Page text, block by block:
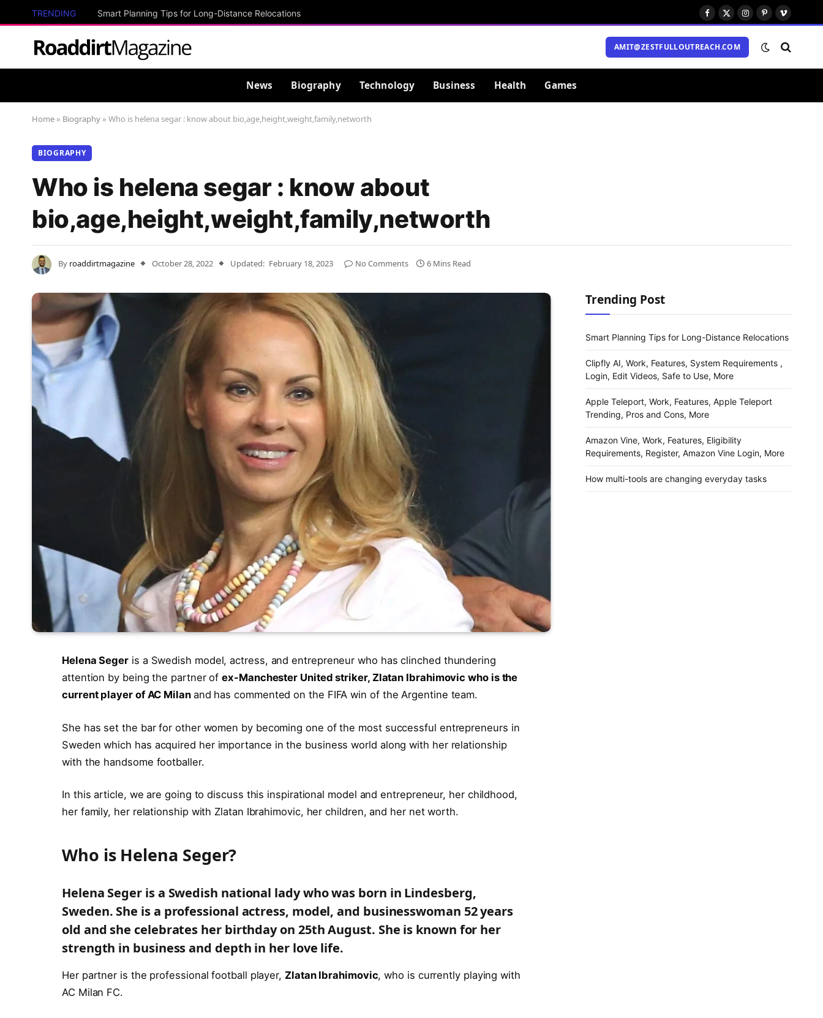
TRENDING Smart Planning Tips for Long-Distance Relocations
Facebook
X
Instagram
Pinterest
Vimeo
AMIT@ZESTFULLOUTREACH.COM
News Biography Technology Business Health Games
Home » Biography » Who is helena segar : know about bio,age,height,weight,family,networth
BIOGRAPHY
Who is helena segar : know about
bio,age,height,weight,family,networth
By roaddirtmagazine October 28, 2022 Updated: February 18, 2023 No Comments 6 Mins Read
Helena Seger is a Swedish model, actress, and entrepreneur who has clinched thundering
attention by being the partner ofex-Manchester United striker, Zlatan Ibrahimovic who is the
current player of AC Milan and has commented on the FIFA win of the Argentine team.
She has set the bar for other women by becoming one of the most successful entrepreneurs in
Sweden which has acquired her importance in the business world along with her relationship
with the handsome footballer.
In this article, we are going to discuss this inspirational model and entrepreneur, her childhood,
her family, her relationship with Zlatan Ibrahimovic, her children, and her net worth.
Who is Helena Seger?
Helena Seger is a Swedish national lady who was born in Lindesberg,
Sweden. She is a professional actress, model, and businesswoman 52 years
old and she celebrates her birthday on 25th August. She is known for her
strength in business and depth in her love life.
Her partner is the professional football player, Zlatan Ibrahimovic, who is currently playing with
AC Milan FC.
Trending Post
Smart Planning Tips for Long-Distance Relocations
Clipfly AI, Work, Features, System Requirements ,
Login, Edit Videos, Safe to Use, More
Apple Teleport, Work, Features, Apple Teleport
Trending, Pros and Cons, More
Amazon Vine, Work, Features, Eligibility
Requirements, Register, Amazon Vine Login, More
How multi-tools are changing everyday tasks